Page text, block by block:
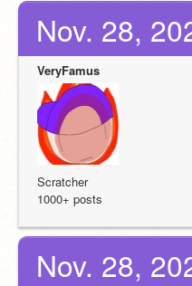
Nov. 28,
VeryFamus
Scratcher
1000+ posts
Nov. 28,